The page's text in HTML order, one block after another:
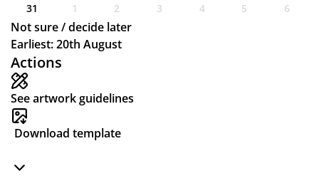
Actions
See artwork guidelines
Download template
31
1 2 3 4 5 6
Not sure / decide later
Earliest: 20th August